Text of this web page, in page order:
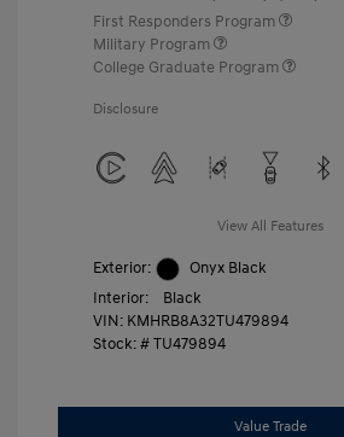
First Responders Program
Military Program
College Graduate Program
Disclosure
View All Features
Exterior:
Onyx Black
Interior:
Black
VIN: KMHRB8A32TU479894
Stock: #TU479894
Value Trade